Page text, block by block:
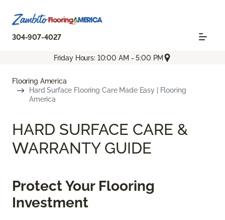
304-907-4027
Friday Hours: 10:00 AM - 5:00 PM
Flooring America
Hard Surface Flooring Care Made Easy | Flooring
America
HARD SURFACE CARE &
WARRANTY GUIDE
Protect Your Flooring
Investment